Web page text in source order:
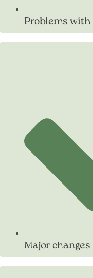
Problems with
Major